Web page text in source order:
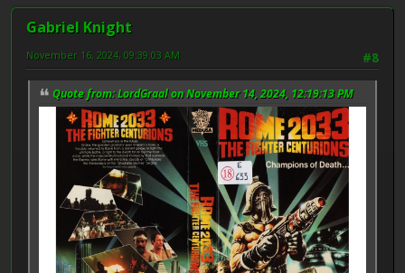
Gabriel Knight
#8
November 16, 2024, 09:39:03 AM
Quote from: LordGraal on November 14, 2024, 12:19:13 PM